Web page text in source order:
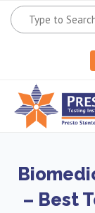
– Best